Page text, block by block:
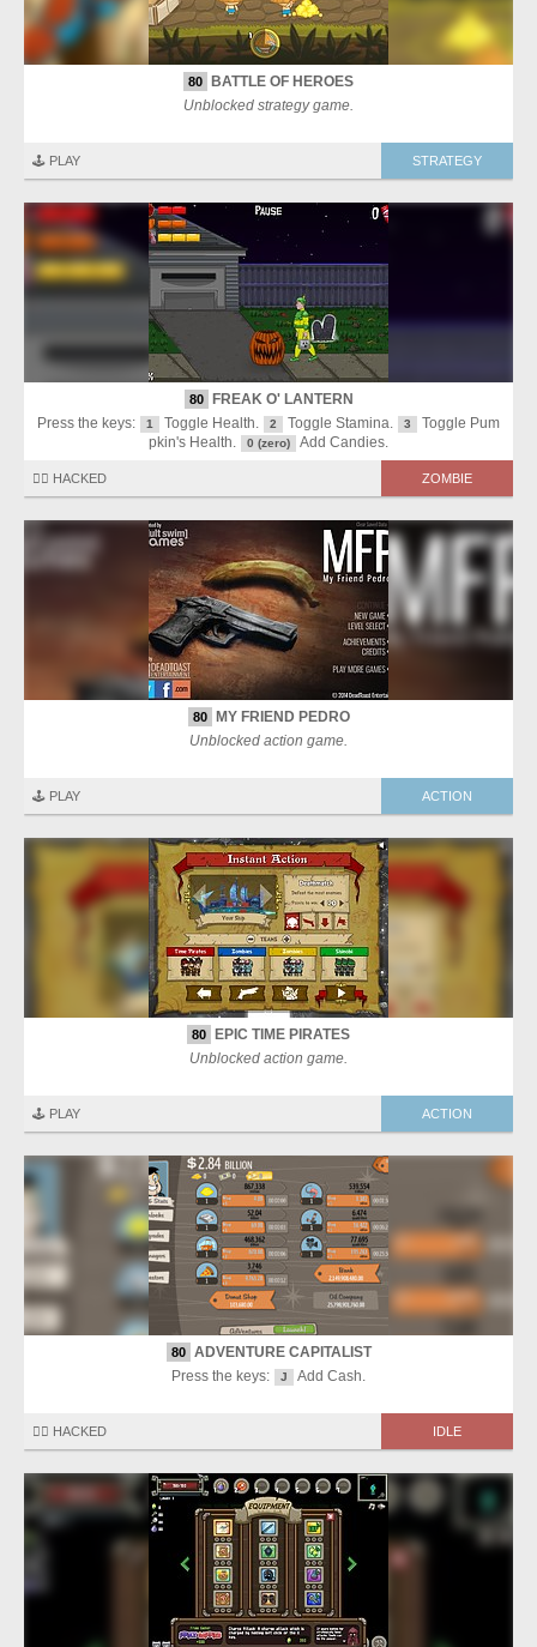
80
BATTLE OF HEROES
Unblocked strategy game.
🕹️ PLAY STRATEGY
80
FREAK O' LANTERN
Press the keys:
1 Toggle Health. 2 Toggle Stamina. 3
Toggle Pum
pkin's Health.
0 (zero) Add Candies.
🏴‍☠️ HACKED ZOMBIE
80
MY FRIEND PEDRO
Unblocked action game.
🕹️ PLAY ACTION
80
EPIC TIME PIRATES
Unblocked action game.
🕹️ PLAY ACTION
80
ADVENTURE CAPITALIST
Press the keys:
J Add Cash.
🏴‍☠️ HACKED IDLE